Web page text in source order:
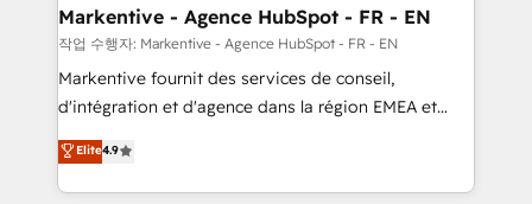
🎯Demand Gen & ABM: Drive pipeline with inbound,
ABM, AEO, SEO, & paid media. 👩‍💻Web Design:
Build high-performing websites with UX, messaging,
& conversion strategy that drive results. 🤖AI
AI, & maximize AEO with tailored AI services. 🧩
Integrations: Extend HubSpot with custom
Markentive - Agence HubSpot - FR - EN
작업 수행자: Markentive - Agence HubSpot - FR - EN
Markentive fournit des services de conseil,
d'intégration et d'agence dans la région EMEA et
North America. Avec plus de 115 experts en
marketing automation, Growth, Revops, CRM et
webdesign. Markentive is both a consulting firm, a
Elite4.9